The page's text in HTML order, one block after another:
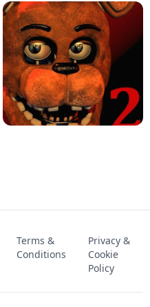
FNAF 4 - UNBLOCKED GAME
FNAF 2! - UNBLOCKED GAME
Terms &
Conditions
Privacy &
Cookie
Policy